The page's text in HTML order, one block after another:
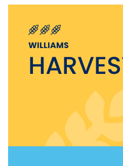
WILLIAMS